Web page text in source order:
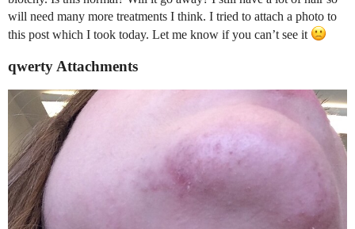
will need many more treatments I think. I tried to attach a photo to
this post which I took today. Let me know if you can’t see it
qwerty Attachments